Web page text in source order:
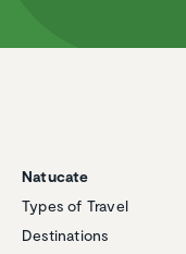
Natucate
Types of Travel
Destinations